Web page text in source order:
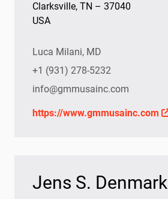
Clarksville, TN – 37040
USA
Luca Milani, MD
+1 (931) 278-5232
info@gmmusainc.com
https://www.gmmusainc.com
Jens S. Denmark